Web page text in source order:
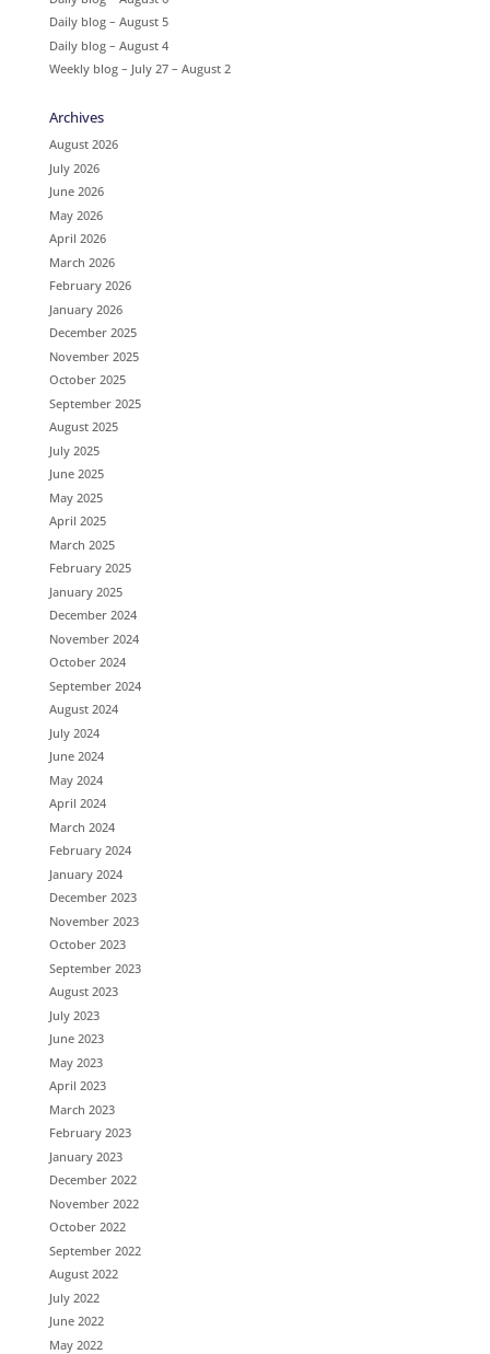
Daily blog – August 5
Daily blog – August 4
Weekly blog – July 27 – August 2
Archives
August 2026
July 2026
June 2026
May 2026
April 2026
March 2026
February 2026
January 2026
December 2025
November 2025
October 2025
September 2025
August 2025
July 2025
June 2025
May 2025
April 2025
March 2025
February 2025
January 2025
December 2024
November 2024
October 2024
September 2024
August 2024
July 2024
June 2024
May 2024
April 2024
March 2024
February 2024
January 2024
December 2023
November 2023
October 2023
September 2023
August 2023
July 2023
June 2023
May 2023
April 2023
March 2023
February 2023
January 2023
December 2022
November 2022
October 2022
September 2022
August 2022
July 2022
June 2022
May 2022